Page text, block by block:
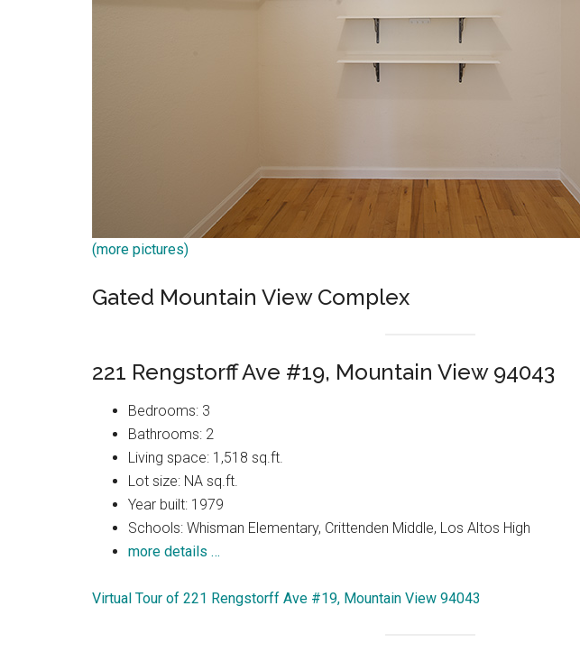
(more pictures)
Gated Mountain View Complex
221 Rengstorff Ave #19, Mountain View 94043
Bedrooms: 3
Bathrooms: 2
Living space: 1,518 sq.ft.
Lot size: NA sq.ft.
Year built: 1979
Schools: Whisman Elementary, Crittenden Middle, Los Altos High
more details …
Virtual Tour of 221 Rengstorff Ave #19, Mountain View 94043